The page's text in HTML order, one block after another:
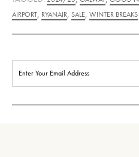
AIRPORT, RYANAIR, SALE, WINTER BREAKS